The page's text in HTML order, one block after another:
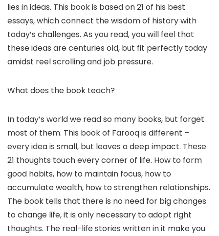
lies in ideas. This book is based on 21 of his best
essays, which connect the wisdom of history with
today’s challenges. As you read, you will feel that
these ideas are centuries old, but fit perfectly today
amidst reel scrolling and job pressure.
What does the book teach?
In today’s world we read so many books, but forget
most of them. This book of Farooq is different – ​​
every idea is small, but leaves a deep impact. These
21 thoughts touch every corner of life. How to form
good habits, how to maintain focus, how to
accumulate wealth, how to strengthen relationships.
The book tells that there is no need for big changes
to change life, it is only necessary to adopt right
thoughts. The real-life stories written in it make you